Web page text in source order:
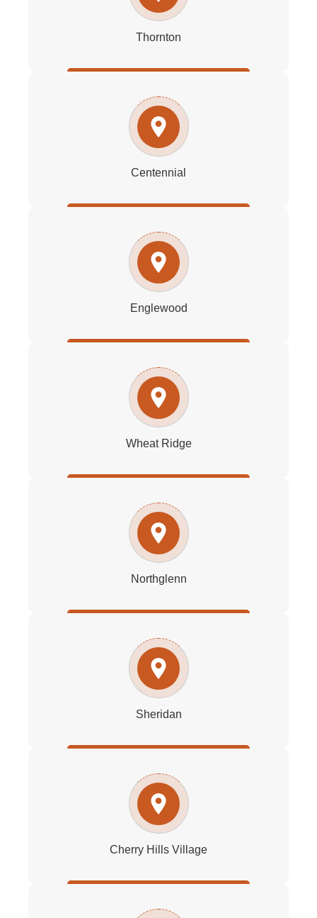
Thornton
Centennial
Englewood
Wheat Ridge
Northglenn
Sheridan
Cherry Hills Village